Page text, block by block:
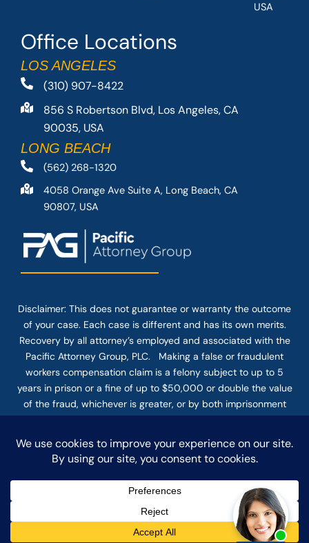
Office Locations
LOS ANGELES
(310) 907-8422
856 S Robertson Blvd, Los Angeles, CA
90035, USA
LONG BEACH
(562) 268-1320
4058 Orange Ave Suite A, Long Beach, CA
90807, USA
USA
Disclaimer: This does not guarantee or warranty the outcome
of your case. Each case is different and has its own merits.
Recovery by all attorney’s employed and associated with the
Pacific Attorney Group, PLC. Making a false or fraudulent
workers compensation claim is a felony subject to up to 5
years in prison or a fine of up to $50,000 or double the value
of the fraud, whichever is greater, or by both imprisonment
and fine. The use of the Internet or this form for
firm does not establish an attorney-client relationship.
Confidential or time-sensitive information should not be sent
through this form.
© COPYRIGHT 2025 PACIFIC ATTORNEY GROUP, PLC ALL
DISCLAIMER PRIVACY TERMS OF SERVICE